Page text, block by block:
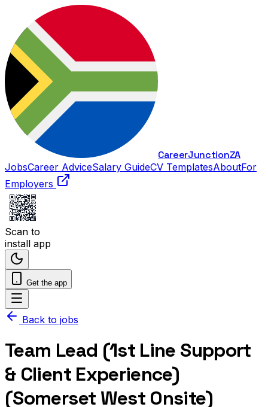
CareerJunctionZA
JobsCareer AdviceSalary GuideCV TemplatesAboutFor
Employers
Scan to
install app
Get the app
Back to jobs
Team Lead (1st Line Support
& Client Experience)
(Somerset West Onsite)